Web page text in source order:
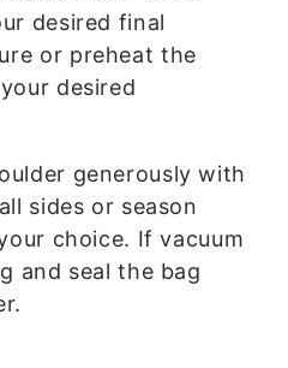
desired final
or preheat the
desired
generously with
sides or season
choice. If vacuum
and seal the bag